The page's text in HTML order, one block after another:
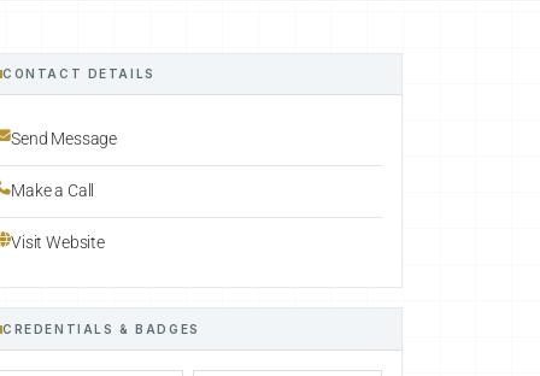
CONTACT DETAILS
Send Message
Make a Call
Visit Website
CREDENTIALS & BADGES